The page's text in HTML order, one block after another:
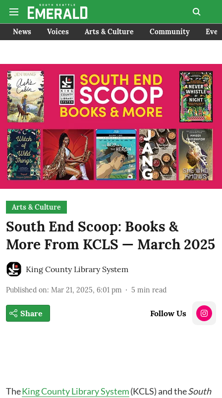
News Voices Arts & Culture Community
Arts & Culture
South End Scoop: Books &
More From KCLS — March 2025
King County Library System
Published on: Mar 21, 2025, 6:01 pm 5 min read
Share Follow Us
TheKing County Library System(KCLS) and theSouth